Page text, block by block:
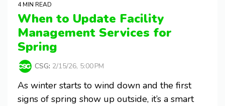
4 MIN READ
When to Update Facility
Management Services for
Spring
CSG: 2/15/26, 5:00 PM
As winter starts to wind down and the first
signs of spring show up outside, it’s a smart